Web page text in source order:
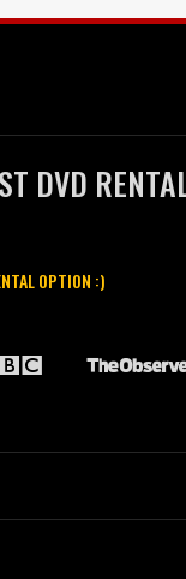
DVD
OPTION :)